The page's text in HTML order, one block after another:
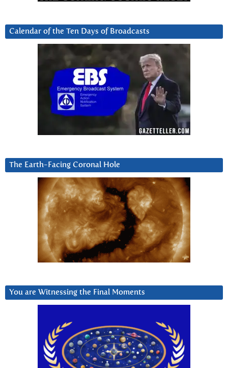
Calendar of the Ten Days of Broadcasts
The Earth-Facing Coronal Hole
You are Witnessing the Final Moments